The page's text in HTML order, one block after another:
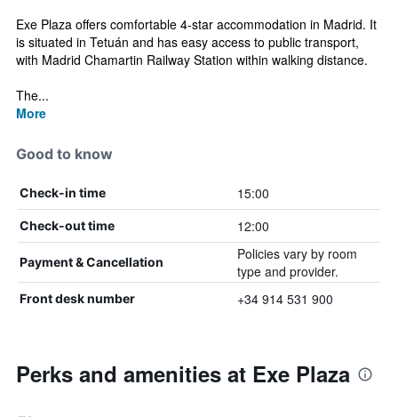
Exe Plaza offers comfortable 4-star accommodation in Madrid. It
is situated in Tetuán and has easy access to public transport,
with Madrid Chamartin Railway Station within walking distance.
The...
More
Good to know
Check-in time 15:00
Check-out time 12:00
Payment & Cancellation
Policies vary by room
type and provider.
Front desk number +34 914 531 900
Perks and amenities at Exe Plaza